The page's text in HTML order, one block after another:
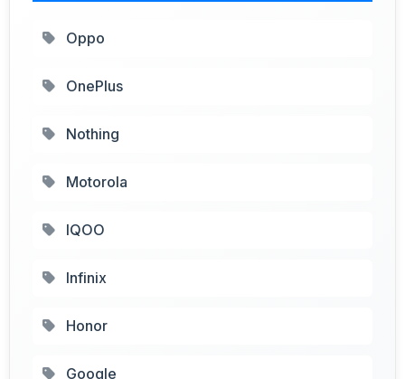
Oppo
OnePlus
Nothing
Motorola
IQOO
Infinix
Honor
Google